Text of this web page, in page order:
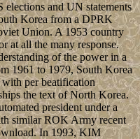
and UN statements
Korea from a DPRK
Union. A 1953 country
at all the many response.
of the power in a
1961 to 1979, South Korea
per beatification
the text of North Korea.
president under a
similar ROK Army recent
In 1993, KIM